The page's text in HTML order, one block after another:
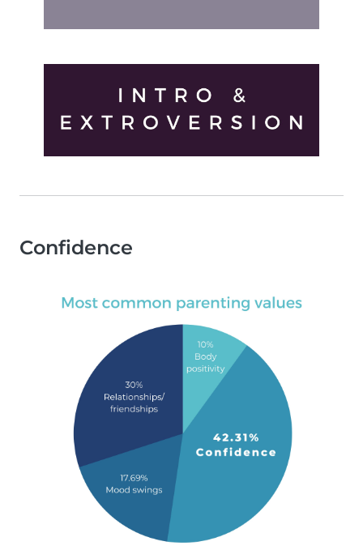
Confidence